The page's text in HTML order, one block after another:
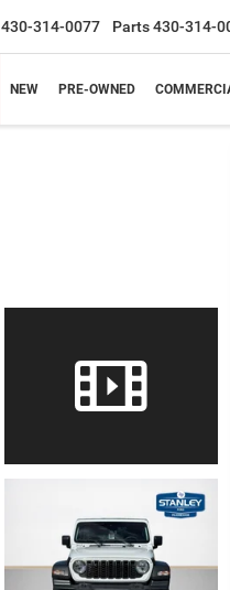
430-314-0077 Parts430-314-
NEW PRE-OWNED